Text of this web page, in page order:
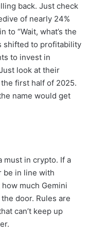
back. Just check
of nearly 24%
to “Wait, what’s the
shifted to profitability
to invest in
look at their
first half of 2025.
name would get
must in crypto. If a
be in line with
much Gemini
door. Rules are
can’t keep up